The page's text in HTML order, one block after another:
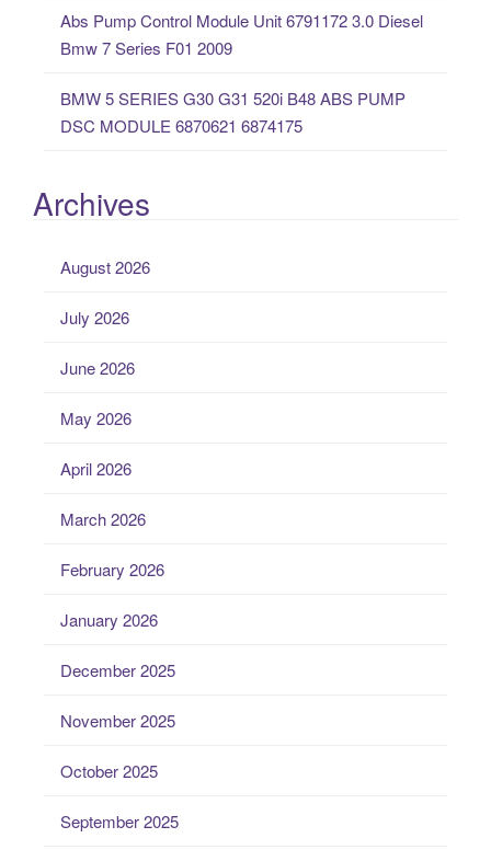
Abs Pump Control Module Unit 6791172 3.0 Diesel
Bmw 7 Series F01 2009
BMW 5 SERIES G30 G31 520i B48 ABS PUMP
DSC MODULE 6870621 6874175
Archives
August 2026
July 2026
June 2026
May 2026
April 2026
March 2026
February 2026
January 2026
December 2025
November 2025
October 2025
September 2025